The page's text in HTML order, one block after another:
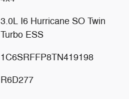
3.0L I6 Hurricane SO Twin
Turbo ESS
1C6SRFFP8TN419198
R6D277